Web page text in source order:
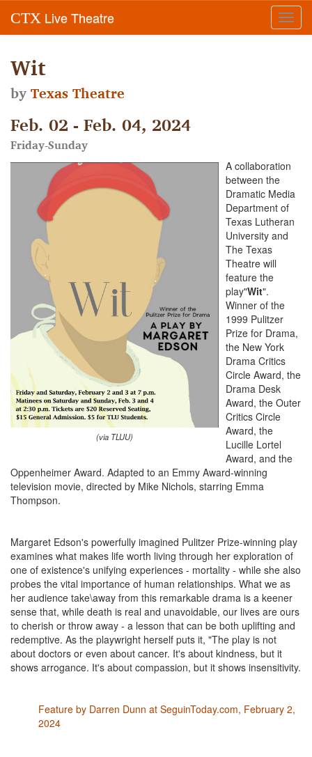
CTX Live Theatre
Wit
byTexas Theatre
Feb. 02 - Feb. 04, 2024
Friday-Sunday
(via TLUU)
A collaboration
between the
Dramatic Media
Department of
Texas Lutheran
University and
The Texas
Theatre will
feature the
play"Wit".
Winner of the
1999 Pulitzer
Prize for Drama,
the New York
Drama Critics
Circle Award, the
Drama Desk
Award, the Outer
Critics Circle
Award, the
Lucille Lortel
Award, and the
Oppenheimer Award. Adapted to an Emmy Award-winning
television movie, directed by Mike Nichols, starring Emma
Thompson.
Margaret Edson's powerfully imagined Pulitzer Prize-winning play
examines what makes life worth living through her exploration of
one of existence's unifying experiences - mortality - while she also
probes the vital importance of human relationships. What we as
her audience take\away from this remarkable drama is a keener
sense that, while death is real and unavoidable, our lives are ours
to cherish or throw away - a lesson that can be both uplifting and
redemptive. As the playwright herself puts it, "The play is not
about doctors or even about cancer. It's about kindness, but it
shows arrogance. It's about compassion, but it shows insensitivity.
Feature by Darren Dunn at SeguinToday.com, February 2,
2024